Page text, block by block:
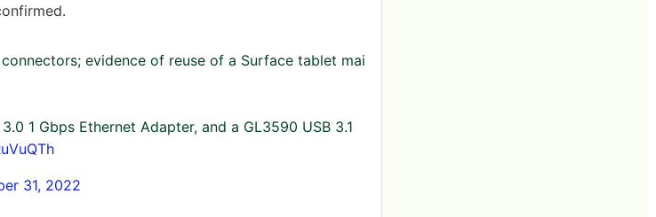
evidence of reuse of a Surface tablet mai
1 Gbps Ethernet Adapter, and a GL3590 USB 3.1
31, 2022